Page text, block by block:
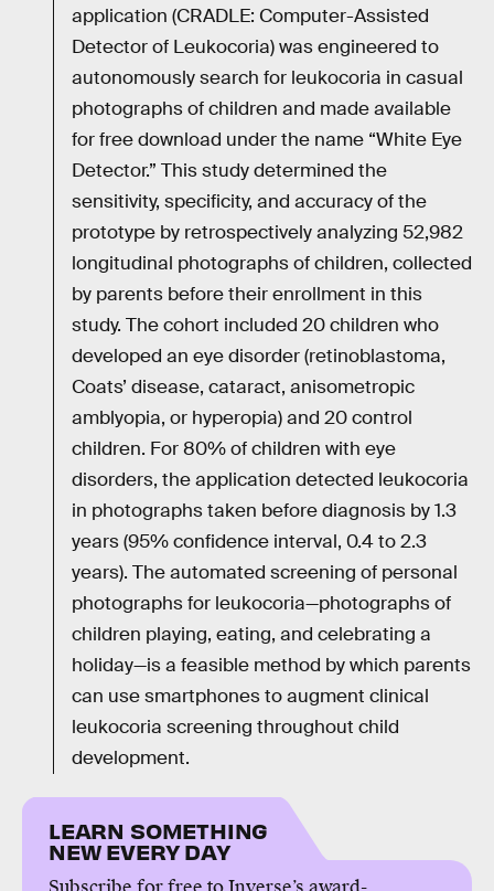
application (CRADLE: Computer-Assisted
Detector of Leukocoria) was engineered to
autonomously search for leukocoria in casual
photographs of children and made available
for free download under the name “White Eye
Detector.” This study determined the
sensitivity, specificity, and accuracy of the
prototype by retrospectively analyzing 52,982
longitudinal photographs of children, collected
by parents before their enrollment in this
study. The cohort included 20 children who
developed an eye disorder (retinoblastoma,
Coats’ disease, cataract, anisometropic
amblyopia, or hyperopia) and 20 control
children. For 80% of children with eye
disorders, the application detected leukocoria
in photographs taken before diagnosis by 1.3
years (95% confidence interval, 0.4 to 2.3
years). The automated screening of personal
photographs for leukocoria—photographs of
children playing, eating, and celebrating a
holiday—is a feasible method by which parents
can use smartphones to augment clinical
leukocoria screening throughout child
development.
LEARN SOMETHING
NEW EVERY DAY